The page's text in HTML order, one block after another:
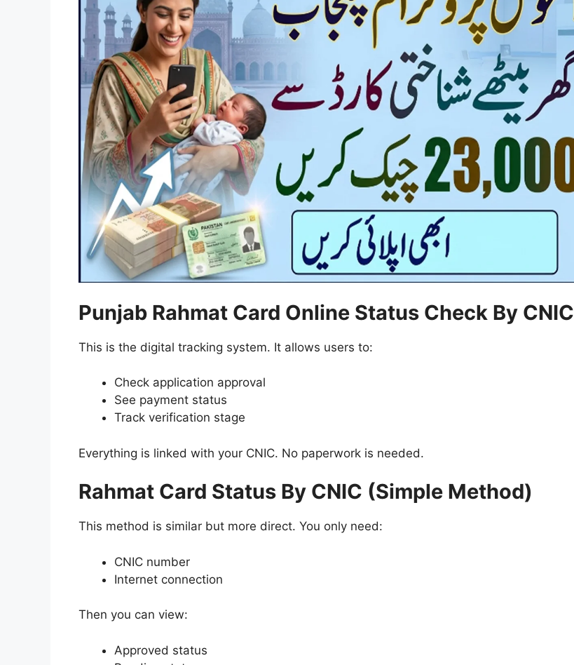
Punjab Rahmat Card Online Status Check By CNIC
This is the digital tracking system. It allows users to:
Check application approval
See payment status
Track verification stage
Everything is linked with your CNIC. No paperwork is needed.
Rahmat Card Status By CNIC (Simple Method)
This method is similar but more direct. You only need:
CNIC number
Internet connection
Then you can view:
Approved status